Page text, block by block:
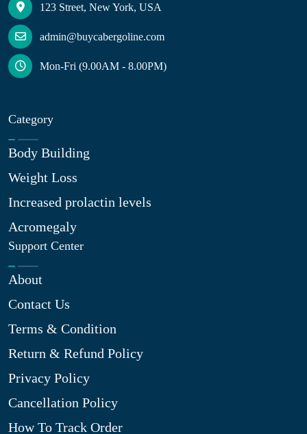
123 Street, New York, USA
admin@buycabergoline.com
Mon-Fri (9.00AM - 8.00PM)
Category
Body Building
Weight Loss
Increased prolactin levels
Acromegaly
Support Center
About
Contact Us
Terms & Condition
Return & Refund Policy
Privacy Policy
Cancellation Policy
How To Track Order